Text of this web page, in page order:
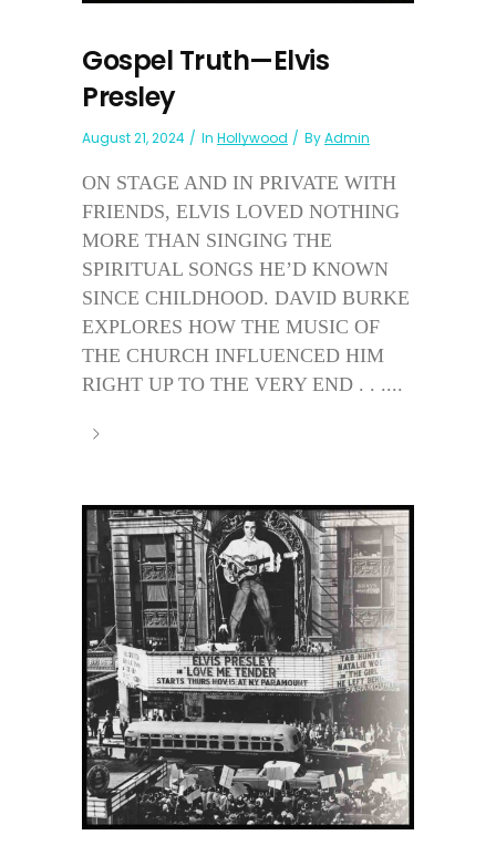
Gospel Truth—Elvis
Presley
August 21, 2024 In Hollywood ByAdmin
ON STAGE AND IN PRIVATE WITH
FRIENDS, ELVIS LOVED NOTHING
MORE THAN SINGING THE
SPIRITUAL SONGS HE’D KNOWN
SINCE CHILDHOOD. DAVID BURKE
EXPLORES HOW THE MUSIC OF
THE CHURCH INFLUENCED HIM
RIGHT UP TO THE VERY END . . ....